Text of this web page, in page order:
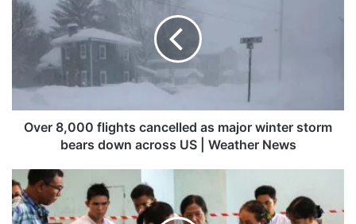
flights
cancelled
winter
storm
bears
down
Weather
News
Over 8,000 flights cancelled as major winter storm
bears down across US | Weather News
Myanmar
holds
final